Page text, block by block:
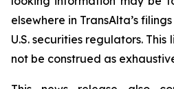
elsewhere in TransAlta’s
U.S. securities regulators.
not be construed as